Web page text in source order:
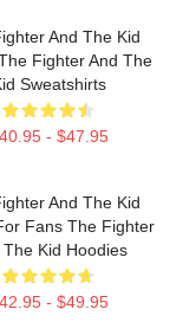
And The Kid
Fighter And The
Sweatshirts
- $47.95
And The Kid
Fans The Fighter
The Kid Hoodies
- $49.95